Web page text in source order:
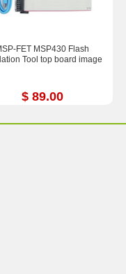
FET MSP430 Flash
Tool top board image
$ 89.00